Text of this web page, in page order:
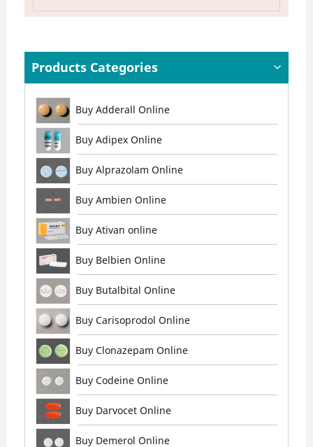
Products Categories
Buy Adderall Online
Buy Adipex Online
Buy Alprazolam Online
Buy Ambien Online
Buy Ativan online
Buy Belbien Online
Buy Butalbital Online
Buy Carisoprodol Online
Buy Clonazepam Online
Buy Codeine Online
Buy Darvocet Online
Buy Demerol Online